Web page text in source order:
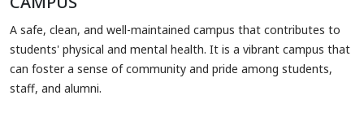
A safe, clean, and well-maintained campus that contributes to
students' physical and mental health. It is a vibrant campus that
can foster a sense of community and pride among students,
staff, and alumni.